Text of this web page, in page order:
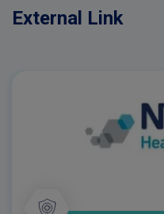
External Link